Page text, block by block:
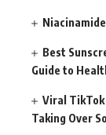
Best
Guide to
Viral TikTok
Taking Over